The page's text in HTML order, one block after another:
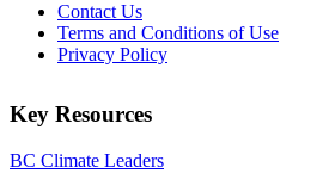
Contact Us
Terms and Conditions of Use
Privacy Policy
Key Resources
BC Climate Leaders